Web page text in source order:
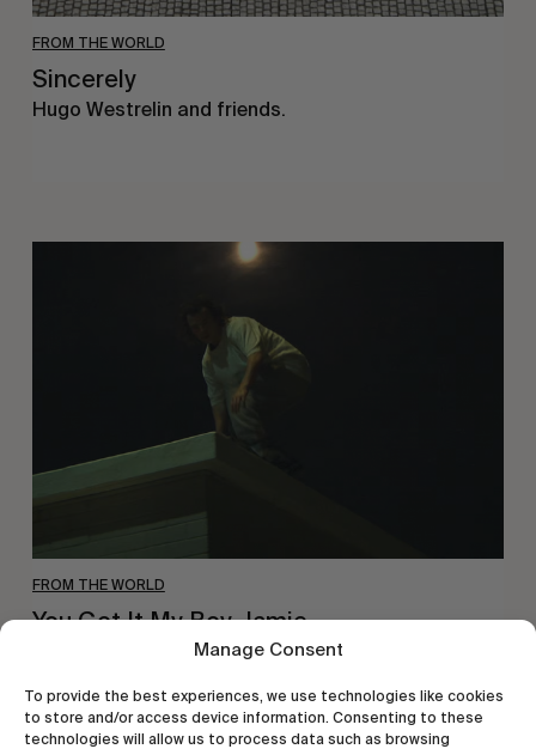
Manage Consent
To provide the best experiences, we use technologies like cookies
to store and/or access device information. Consenting to these
technologies will allow us to process data such as browsing
FROM THE WORLD
Sincerely
Hugo Westrelin and friends.
FROM THE WORLD
You Got It My Boy Jamie
Polar Skate Co. new full-length, by Sirus F Gahan.